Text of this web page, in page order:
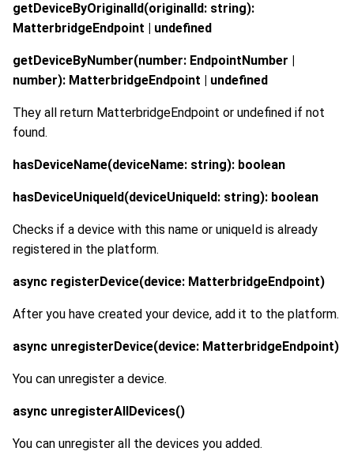
getDeviceByOriginalId(originalId: string):
MatterbridgeEndpoint | undefined
getDeviceByNumber(number: EndpointNumber |
number): MatterbridgeEndpoint | undefined
They all return MatterbridgeEndpoint or undefined if not
found.
hasDeviceName(deviceName: string): boolean
hasDeviceUniqueId(deviceUniqueId: string): boolean
Checks if a device with this name or uniqueId is already
registered in the platform.
async registerDevice(device: MatterbridgeEndpoint)
After you have created your device, add it to the platform.
async unregisterDevice(device: MatterbridgeEndpoint)
You can unregister a device.
async unregisterAllDevices()
You can unregister all the devices you added.